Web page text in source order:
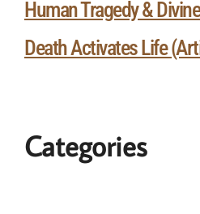
Human Tragedy &
Death Activates Life
Categories